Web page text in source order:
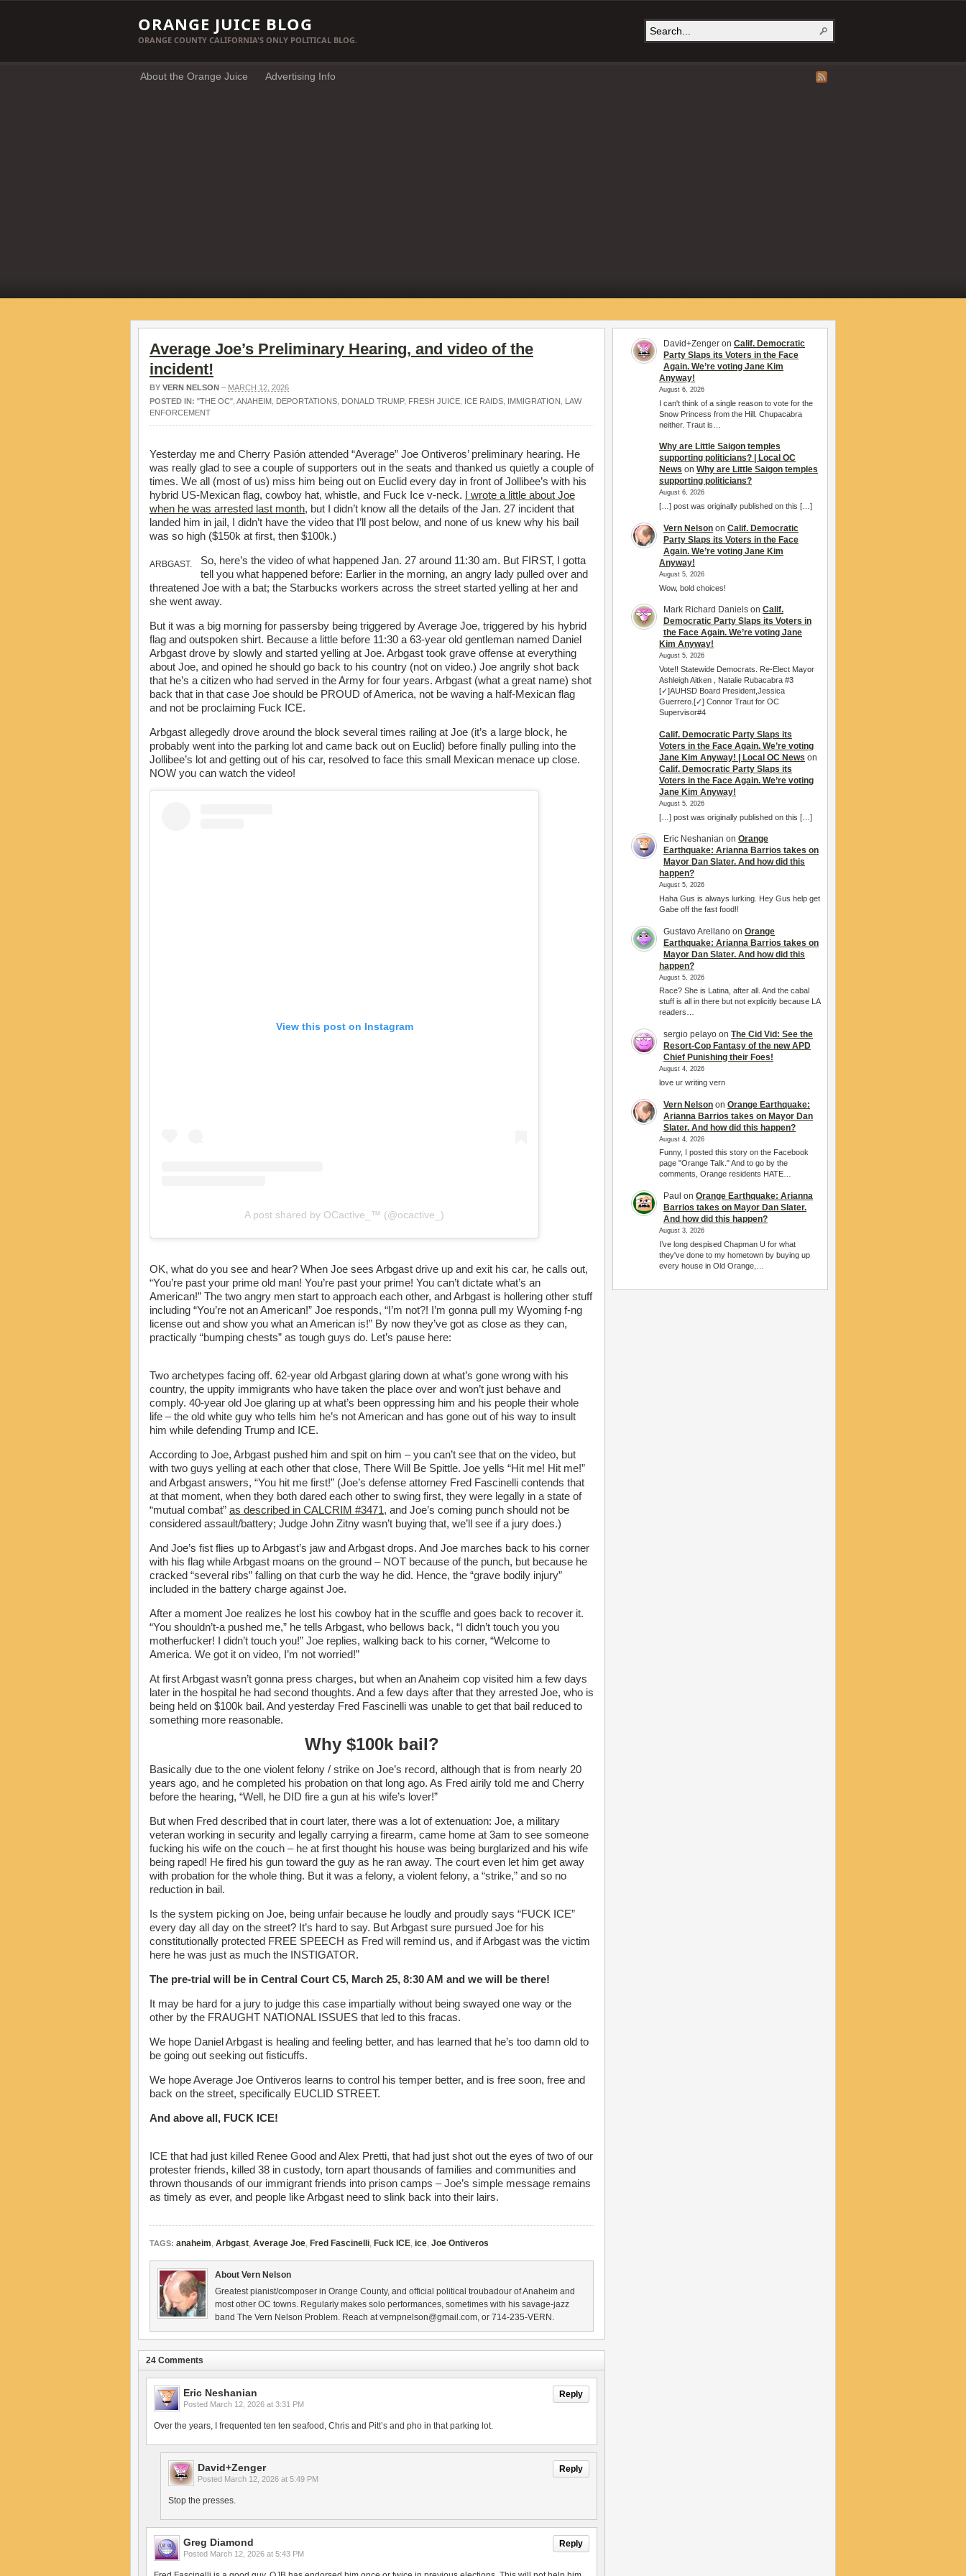
ORANGE JUICE BLOG
ORANGE COUNTY CALIFORNIA'S ONLY POLITICAL BLOG.
About the Orange Juice Advertising Info
Average Joe’s Preliminary Hearing, and video of the
incident!
BY VERN NELSON – MARCH 12, 2026
POSTED IN: "THE OC" ANAHEIM DEPORTATIONS DONALD TRUMP, FRESH JUICE ICE RAIDS IMMIGRATION
LAW
ENFORCEMENT
Yesterday me and Cherry Pasión attended “Average” Joe Ontiveros’ preliminary hearing. He
was really glad to see a couple of supporters out in the seats and thanked us quietly a couple of
times. We all (most of us) miss him being out on Euclid every day in front of Jollibee’s with his
hybrid US-Mexican flag, cowboy hat, whistle, and Fuck Ice v-neck. I wrote a little about Joe
when he was arrested last month, but I didn’t know all the details of the Jan. 27 incident that
landed him in jail, I didn’t have the video that I’ll post below, and none of us knew why his bail
was so high ($150k at first, then $100k.)
ARBGAST.
So, here’s the video of what happened Jan. 27 around 11:30 am. But FIRST, I gotta
tell you what happened before: Earlier in the morning, an angry lady pulled over and
threatened Joe with a bat; the Starbucks workers across the street started yelling at her and
she went away.
But it was a big morning for passersby being triggered by Average Joe, triggered by his hybrid
flag and outspoken shirt. Because a little before 11:30 a 63-year old gentleman named Daniel
Arbgast drove by slowly and started yelling at Joe. Arbgast took grave offense at everything
about Joe, and opined he should go back to his country (not on video.) Joe angrily shot back
that he’s a citizen who had served in the Army for four years. Arbgast (what a great name) shot
back that in that case Joe should be PROUD of America, not be waving a half-Mexican flag
and not be proclaiming Fuck ICE.
Arbgast allegedly drove around the block several times railing at Joe (it’s a large block, he
probably went into the parking lot and came back out on Euclid) before finally pulling into the
Jollibee’s lot and getting out of his car, resolved to face this small Mexican menace up close.
NOW you can watch the video!
View this post on Instagram
A post shared by OCactive_™️ (@ocactive_)
OK, what do you see and hear? When Joe sees Arbgast drive up and exit his car, he calls out,
“You’re past your prime old man! You’re past your prime! You can’t dictate what’s an
American!” The two angry men start to approach each other, and Arbgast is hollering other stuff
including “You’re not an American!” Joe responds, “I’m not?! I’m gonna pull my Wyoming f-ng
license out and show you what an American is!” By now they’ve got as close as they can,
practically “bumping chests” as tough guys do. Let’s pause here:
Two archetypes facing off. 62-year old Arbgast glaring down at what’s gone wrong with his
country, the uppity immigrants who have taken the place over and won’t just behave and
comply. 40-year old Joe glaring up at what’s been oppressing him and his people their whole
life – the old white guy who tells him he’s not American and has gone out of his way to insult
him while defending Trump and ICE.
According to Joe, Arbgast pushed him and spit on him – you can’t see that on the video, but
with two guys yelling at each other that close, There Will Be Spittle. Joe yells “Hit me! Hit me!”
and Arbgast answers, “You hit me first!” (Joe’s defense attorney Fred Fascinelli contends that
at that moment, when they both dared each other to swing first, they were legally in a state of
“mutual combat” as described in CALCRIM #3471, and Joe’s coming punch should not be
considered assault/battery; Judge John Zitny wasn’t buying that, we’ll see if a jury does.)
And Joe’s fist flies up to Arbgast’s jaw and Arbgast drops. And Joe marches back to his corner
with his flag while Arbgast moans on the ground – NOT because of the punch, but because he
cracked “several ribs” falling on that curb the way he did. Hence, the “grave bodily injury”
included in the battery charge against Joe.
After a moment Joe realizes he lost his cowboy hat in the scuffle and goes back to recover it.
“You shouldn’t-a pushed me,” he tells Arbgast, who bellows back, “I didn’t touch you you
motherfucker! I didn’t touch you!” Joe replies, walking back to his corner, “Welcome to
America. We got it on video, I’m not worried!”
At first Arbgast wasn’t gonna press charges, but when an Anaheim cop visited him a few days
later in the hospital he had second thoughts. And a few days after that they arrested Joe, who is
being held on $100k bail. And yesterday Fred Fascinelli was unable to get that bail reduced to
something more reasonable.
Why $100k bail?
Basically due to the one violent felony / strike on Joe’s record, although that is from nearly 20
years ago, and he completed his probation on that long ago. As Fred airily told me and Cherry
before the hearing, “Well, he DID fire a gun at his wife’s lover!”
But when Fred described that in court later, there was a lot of extenuation: Joe, a military
veteran working in security and legally carrying a firearm, came home at 3am to see someone
fucking his wife on the couch – he at first thought his house was being burglarized and his wife
being raped! He fired his gun toward the guy as he ran away. The court even let him get away
with probation for the whole thing. But it was a felony, a violent felony, a “strike,” and so no
reduction in bail.
Is the system picking on Joe, being unfair because he loudly and proudly says “FUCK ICE”
every day all day on the street? It’s hard to say. But Arbgast sure pursued Joe for his
constitutionally protected FREE SPEECH as Fred will remind us, and if Arbgast was the victim
here he was just as much the INSTIGATOR.
The pre-trial will be in Central Court C5, March 25, 8:30 AM and we will be there!
It may be hard for a jury to judge this case impartially without being swayed one way or the
other by the FRAUGHT NATIONAL ISSUES that led to this fracas.
We hope Daniel Arbgast is healing and feeling better, and has learned that he’s too damn old to
be going out seeking out fisticuffs.
We hope Average Joe Ontiveros learns to control his temper better, and is free soon, free and
back on the street, specifically EUCLID STREET.
And above all, FUCK ICE!
ICE that had just killed Renee Good and Alex Pretti, that had just shot out the eyes of two of our
protester friends, killed 38 in custody, torn apart thousands of families and communities and
thrown thousands of our immigrant friends into prison camps – Joe’s simple message remains
as timely as ever, and people like Arbgast need to slink back into their lairs.
TAGS: anaheim Arbgast Average Joe Fred Fascinelli Fuck ICE ice Joe Ontiveros
About Vern Nelson
Greatest pianist/composer in Orange County, and official political troubadour of Anaheim and
most other OC towns. Regularly makes solo performances, sometimes with his savage-jazz
band The Vern Nelson Problem. Reach at vernpnelson@gmail.com, or 714-235-VERN.
24 Comments
Reply
Eric Neshanian
Posted March 12, 2026 at 3:31 PM
Over the years, I frequented ten ten seafood, Chris and Pitt’s and pho in that parking lot.
Reply
David+Zenger
Posted March 12, 2026 at 5:49 PM
Stop the presses.
Reply
Greg Diamond
Posted March 12, 2026 at 5:43 PM
David+Zenger on Calif. Democratic
Party Slaps its Voters in the Face
Again. We’re voting Jane Kim
Anyway!
August 6, 2026
I can't think of a single reason to vote for the
Snow Princess from the Hill. Chupacabra
neither. Traut is…
Why are Little Saigon temples
supporting politicians? | Local OC
News on Why are Little Saigon temples
supporting politicians?
August 6, 2026
[…] post was originally published on this […]
Vern Nelson on Calif. Democratic
Party Slaps its Voters in the Face
Again. We’re voting Jane Kim
Anyway!
August 5, 2026
Wow, bold choices!
Mark Richard Daniels on Calif.
Democratic Party Slaps its Voters in
the Face Again. We’re voting Jane
Kim Anyway!
August 5, 2026
Vote!! Statewide Democrats. Re-Elect Mayor
Ashleigh Aitken , Natalie Rubacabra #3
[✓]AUHSD Board President,Jessica
Guerrero.[✓] Connor Traut for OC
Supervisor#4
Calif. Democratic Party Slaps its
Voters in the Face Again. We’re voting
Jane Kim Anyway! | Local OC News on
Calif. Democratic Party Slaps its
Voters in the Face Again. We’re voting
Jane Kim Anyway!
August 5, 2026
[…] post was originally published on this […]
Eric Neshanian on Orange
Earthquake: Arianna Barrios takes on
Mayor Dan Slater. And how did this
happen?
August 5, 2026
Haha Gus is always lurking. Hey Gus help get
Gabe off the fast food!!
Gustavo Arellano on Orange
Earthquake: Arianna Barrios takes on
Mayor Dan Slater. And how did this
happen?
August 5, 2026
Race? She is Latina, after all. And the cabal
stuff is all in there but not explicitly because LA
readers…
sergio pelayo on The Cid Vid: See the
Resort-Cop Fantasy of the new APD
Chief Punishing their Foes!
August 4, 2026
love ur writing vern
Vern Nelson on Orange Earthquake:
Arianna Barrios takes on Mayor Dan
Slater. And how did this happen?
August 4, 2026
Funny, I posted this story on the Facebook
page "Orange Talk." And to go by the
comments, Orange residents HATE…
Paul on Orange Earthquake: Arianna
Barrios takes on Mayor Dan Slater.
And how did this happen?
August 3, 2026
I’ve long despised Chapman U for what
they've done to my hometown by buying up
every house in Old Orange,…